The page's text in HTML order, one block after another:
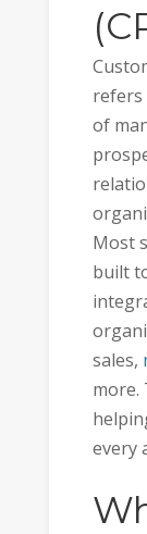
refers
of
Most
built
sales,
more.
every